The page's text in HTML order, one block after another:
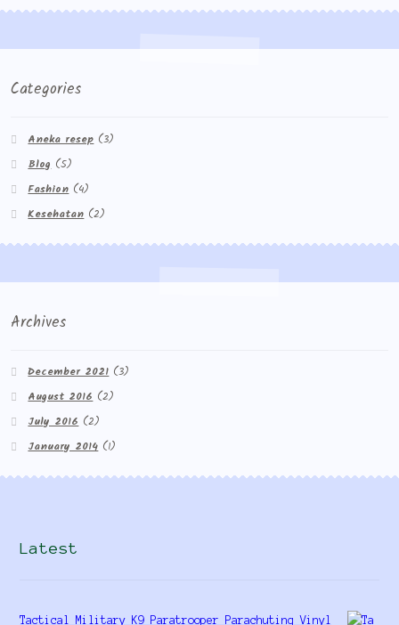
Categories
Aneka resep (3)
Blog (5)
Fashion (4)
Kesehatan (2)
Archives
December 2021(3)
August 2016(2)
July 2016(2)
January 2014(1)
Latest
Tactical Military K9 Paratrooper Parachuting Vinyl